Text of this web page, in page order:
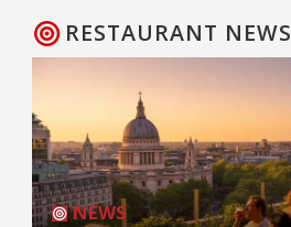
RESTAURANT NEWS
NEWS